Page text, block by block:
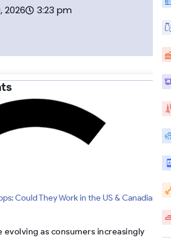
2026 3:23 pm
Could They Work in the US & Canadian
evolving as consumers increasingly